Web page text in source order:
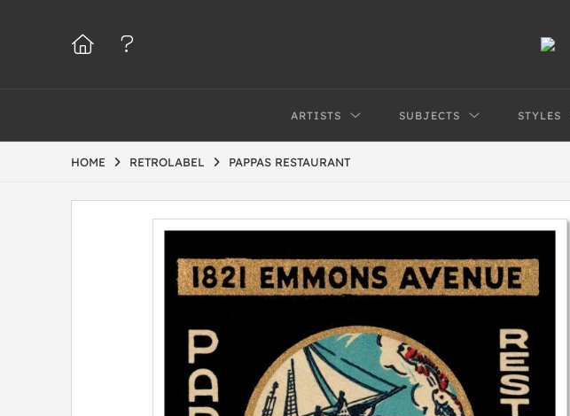
ARTISTS SUBJECTS STYLES
HOME RETROLABEL PAPPAS RESTAURANT